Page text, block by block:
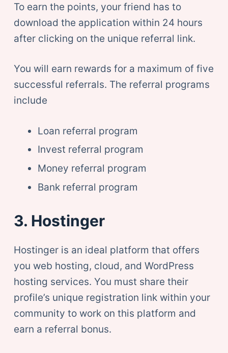
To earn the points, your friend has to
download the application within 24 hours
after clicking on the unique referral link.
You will earn rewards for a maximum of five
successful referrals. The referral programs
include
Loan referral program
Invest referral program
Money referral program
Bank referral program
3. Hostinger
Hostinger is an ideal platform that offers
you web hosting, cloud, and WordPress
hosting services. You must share their
profile’s unique registration link within your
community to work on this platform and
earn a referral bonus.